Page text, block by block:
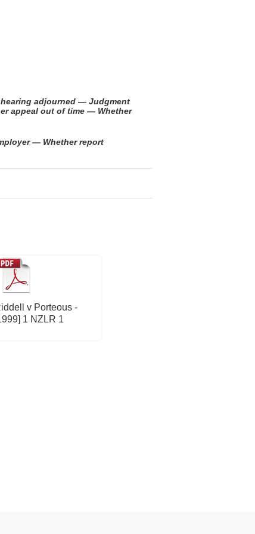
adjourned — Judgment
appeal out of time — Whether
— Whether report
v Porteous -
1 NZLR 1